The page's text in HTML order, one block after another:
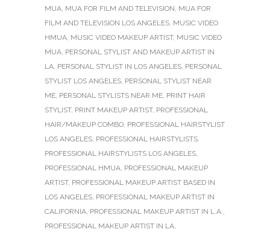
MUA, MUA FOR FILM AND TELEVISION, MUA FOR
FILM AND TELEVISION LOS ANGELES, MUSIC VIDEO
HMUA, MUSIC VIDEO MAKEUP ARTIST, MUSIC VIDEO
MUA, PERSONAL STYLIST AND MAKEUP ARTIST IN
LA, PERSONAL STYLIST IN LOS ANGELES, PERSONAL
STYLIST LOS ANGELES, PERSONAL STYLIST NEAR
ME, PERSONAL STYLISTS NEAR ME, PRINT HAIR
STYLIST, PRINT MAKEUP ARTIST, PROFESSIONAL
HAIR/MAKEUP COMBO, PROFESSIONAL HAIRSTYLIST
LOS ANGELES, PROFESSIONAL HAIRSTYLISTS,
PROFESSIONAL HAIRSTYLISTS LOS ANGELES,
PROFESSIONAL HMUA, PROFESSIONAL MAKEUP
ARTIST, PROFESSIONAL MAKEUP ARTIST BASED IN
LOS ANGELES, PROFESSIONAL MAKEUP ARTIST IN
CALIFORNIA, PROFESSIONAL MAKEUP ARTIST IN L.A.,
PROFESSIONAL MAKEUP ARTIST IN LA,